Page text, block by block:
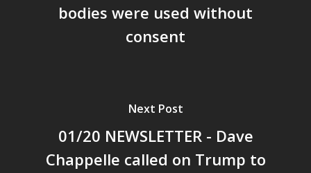
bodies were used without
consent
Next Post
01/20 NEWSLETTER - Dave
Chappelle called on Trump to